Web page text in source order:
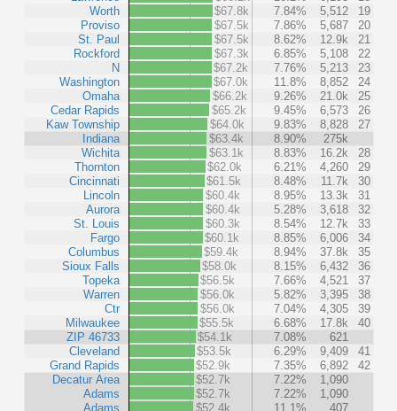
Worth
Proviso
St. Paul
Rockford
N
Washington
Omaha
Cedar Rapids
Kaw Township
Indiana
Wichita
Thornton
Cincinnati
Lincoln
Aurora
St. Louis
Fargo
Columbus
Sioux Falls
Topeka
Warren
Ctr
Milwaukee
ZIP 46733
Cleveland
Grand Rapids
Decatur Area
Adams
Adams
$67.8k
7.84% 5,512
19
$67.5k
7.86% 5,687
20
$67.5k
8.62% 12.9k
21
$67.3k
6.85% 5,108
22
$67.2k
7.76% 5,213
23
$67.0k
11.8% 8,852
24
$66.2k
9.26% 21.0k
25
$65.2k
9.45% 6,573
26
$64.0k
9.83% 8,828
27
$63.4k
8.90%
275k
$63.1k
8.83% 16.2k
28
$62.0k
6.21% 4,260
29
$61.5k
8.48% 11.7k
30
$60.4k
8.95% 13.3k
31
$60.4k
5.28% 3,618
32
$60.3k
8.54% 12.7k
33
$60.1k
8.85% 6,006
34
$59.4k
8.94% 37.8k
35
$58.0k
8.15% 6,432
36
$56.5k
7.66% 4,521
37
$56.0k
5.82% 3,395
38
$56.0k
7.04% 4,305
39
$55.5k
6.68% 17.8k
40
$54.1k
7.08%
621
$53.5k
6.29% 9,409
41
$52.9k
7.35% 6,892
42
$52.7k
7.22%
1,090
$52.7k
7.22%
1,090
$52.4k
11.1% 407